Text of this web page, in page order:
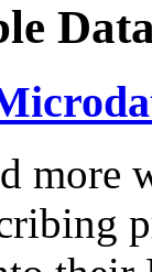
more